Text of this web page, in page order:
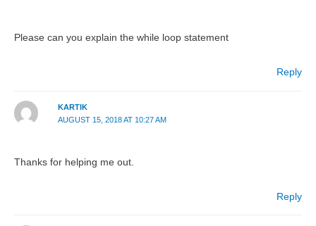
Please can you explain the while loop statement
Reply
KARTIK
AUGUST 15, 2018 AT 10:27 AM
Thanks for helping me out.
Reply